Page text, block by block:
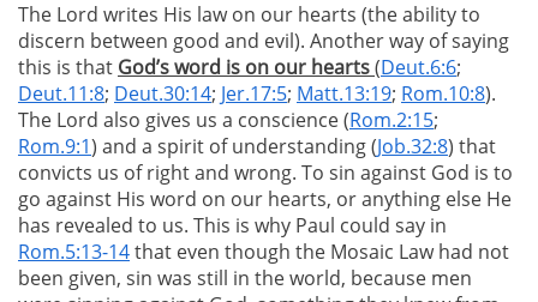
The Lord writes His law on our hearts (the ability to
discern between good and evil). Another way of saying
this is that God’s word is on our hearts(Deut.6:6;
Deut.11:8; Deut.30:14; Jer.17:5; Matt.13:19; Rom.10:8).
The Lord also gives us a conscience (Rom.2:15;
Rom.9:1) and a spirit of understanding (Job.32:8) that
convicts us of right and wrong. To sin against God is to
go against His word on our hearts, or anything else He
has revealed to us. This is why Paul could say in
Rom.5:13-14that even though the Mosaic Law had not
been given, sin was still in the world, because men